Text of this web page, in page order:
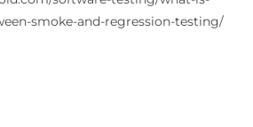
smoke-and-regression-testing/